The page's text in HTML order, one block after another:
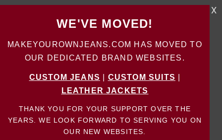
WE'VE MOVED!
MAKEYOUROWNJEANS.COM HAS MOVED TO
OUR DEDICATED BRAND WEBSITES.
CUSTOM JEANS CUSTOM SUITS
LEATHER JACKETS
THANK YOU FOR YOUR SUPPORT OVER THE
YEARS. WE LOOK FORWARD TO SERVING YOU ON
OUR NEW WEBSITES.
X